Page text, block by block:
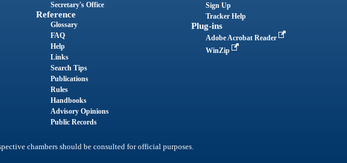
Secretary's Office
Reference
Glossary
FAQ
Help
Links
Search Tips
Publications
Rules
Handbooks
Advisory Opinions
Public Records
Sign Up
Tracker Help
Plug-ins
Adobe Acrobat Reader
WinZip
chambers should be consulted for official purposes.